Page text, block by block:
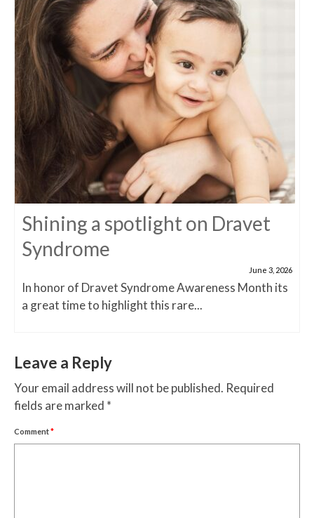
Shining a spotlight on Dravet
Syndrome
June 3, 2026
In honor of Dravet Syndrome Awareness Month its
a great time to highlight this rare...
Leave a Reply
Your email address will not be published. Required
fields are marked *
Comment*